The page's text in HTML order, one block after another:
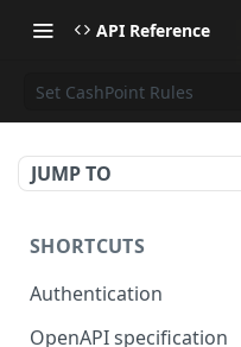
API Reference
Set CashPoint Rules
JUMP TO
SHORTCUTS
Authentication
OpenAPI specification